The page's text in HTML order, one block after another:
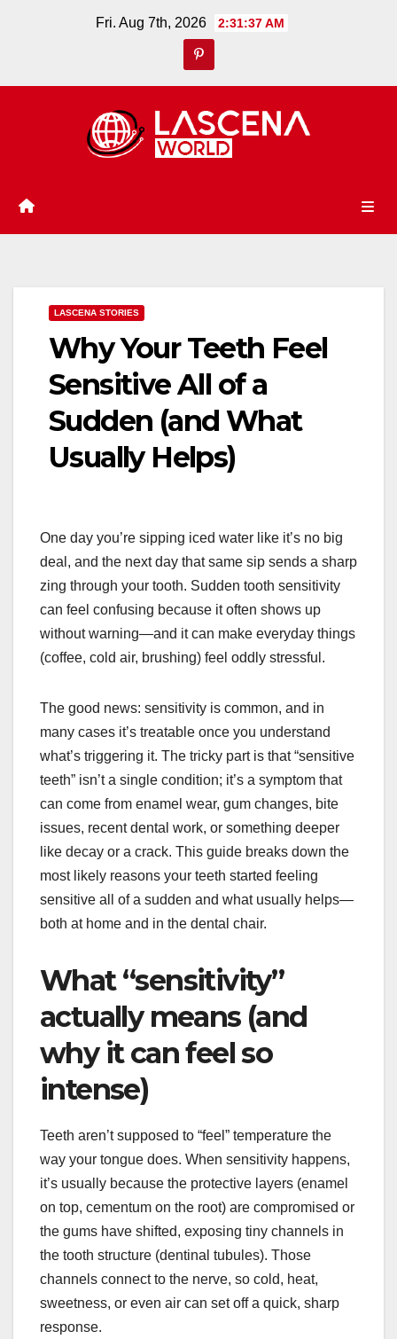
Fri. Aug 7th, 2026 2:31:38 AM
LASCENA STORIES
Why Your Teeth Feel
Sensitive All of a
Sudden (and What
Usually Helps)
One day you’re sipping iced water like it’s no big
deal, and the next day that same sip sends a sharp
zing through your tooth. Sudden tooth sensitivity
can feel confusing because it often shows up
without warning—and it can make everyday things
(coffee, cold air, brushing) feel oddly stressful.
The good news: sensitivity is common, and in
many cases it’s treatable once you understand
what’s triggering it. The tricky part is that “sensitive
teeth” isn’t a single condition; it’s a symptom that
can come from enamel wear, gum changes, bite
issues, recent dental work, or something deeper
like decay or a crack. This guide breaks down the
most likely reasons your teeth started feeling
sensitive all of a sudden and what usually helps—
both at home and in the dental chair.
What “sensitivity”
actually means (and
why it can feel so
intense)
Teeth aren’t supposed to “feel” temperature the
way your tongue does. When sensitivity happens,
it’s usually because the protective layers (enamel
on top, cementum on the root) are compromised or
the gums have shifted, exposing tiny channels in
the tooth structure (dentinal tubules). Those
channels connect to the nerve, so cold, heat,
sweetness, or even air can set off a quick, sharp
response.